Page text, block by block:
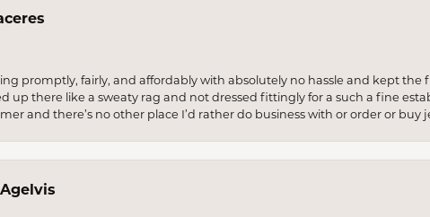
promptly, fairly, and affordably with absolutely no hassle and kept
up there like a sweaty rag and not dressed fittingly for a such a fine
and there’s no other place I’d rather do business with or order or buy